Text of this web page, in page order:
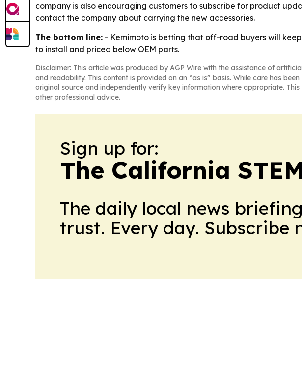
company is also encouraging customers to subscribe for product
contact the company about carrying the new accessories.
The bottom line: - Kemimoto is betting that off-road buyers will
to install and priced below OEM parts.
Disclaimer: This article was produced by AGP Wire with the assistance of
and readability. This content is provided on an “as is” basis. While care has
original source and independently verify key information where appropriate.
other professional advice.
Sign up for:
The California
The daily local news
trust. Every day. Subscribe